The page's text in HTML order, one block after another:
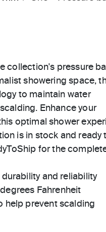
collection's pressure
showering space,
to maintain water
Enhance your
optimal shower
is in stock and ready
for the
and reliability
Fahrenheit
help prevent scalding